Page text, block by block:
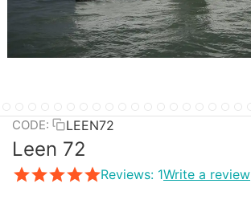
CODE: LEEN72
Leen 72
Reviews: 1Write a review